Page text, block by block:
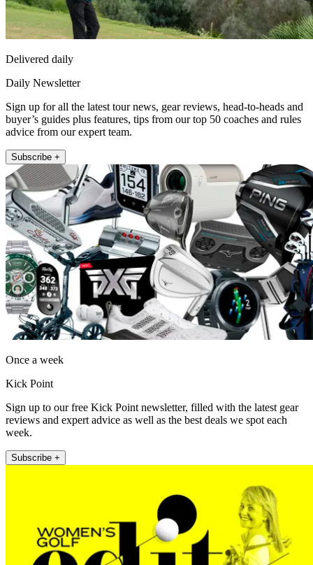
Delivered daily
Daily Newsletter
Sign up for all the latest tour news, gear reviews, head-to-heads and
buyer’s guides plus features, tips from our top 50 coaches and rules
advice from our expert team.
Subscribe +
Once a week
Kick Point
Sign up to our free Kick Point newsletter, filled with the latest gear
reviews and expert advice as well as the best deals we spot each
week.
Subscribe +